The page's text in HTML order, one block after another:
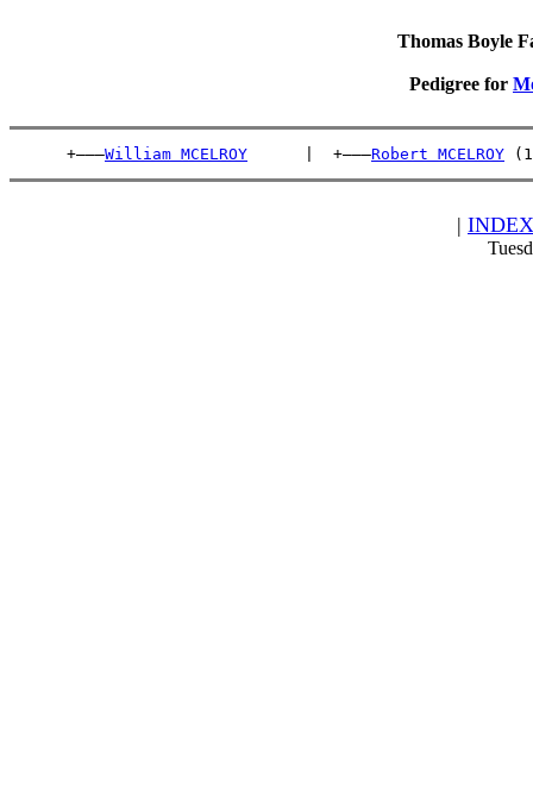
Thomas Boyle
Pedigree for
      +———
William MCELROY
      |  +———
Robert MCELROY
| INDEX